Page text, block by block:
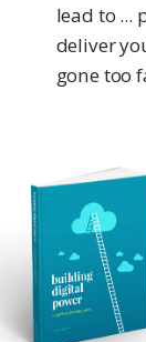
lead to ...
deliver
gone too